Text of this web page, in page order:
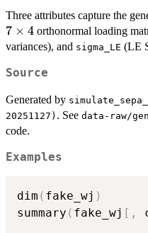
Three attributes capture the
7 × 4orthonormal loading
variances), and sigma_LE (LE
Source
Generated by
20251127) . See data-raw/
code.
Examples
dim ( fake_wj )
summary ( fake_wj [ ,